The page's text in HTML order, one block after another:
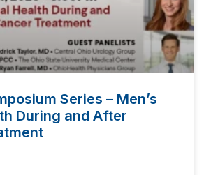
Series – Men’s
During and After